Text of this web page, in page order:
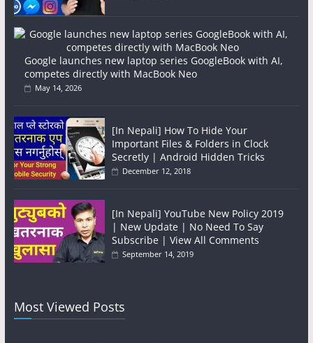
Google launches new laptop series GoogleBook with AI,
competes directly with MacBook Neo
May 14, 2026
[In Nepali] How To Hide Your
Important Files & Folders in Clock
Secretly | Android Hidden Tricks
December 12, 2018
[In Nepali] YouTube New Policy 2019
| New Update | No Need To Say
Subscribe | View All Comments
September 14, 2019
Most Viewed Posts